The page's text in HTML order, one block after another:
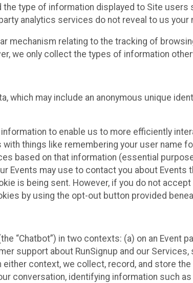
type of information displayed to Site
analytics services do not reveal to us
mechanism relating to the tracking of
we only collect the types of information
which may include an anonymous unique
to enable us to more efficiently
things like remembering your user name
based on that information (essential
Events may use to contact you about
is being sent. However, if you do not
by using the opt-out button provided
“Chatbot”) in two contexts: (a) on an Event
support about RunSignup and our
context, we collect, record, and store
conversation, identifying information such